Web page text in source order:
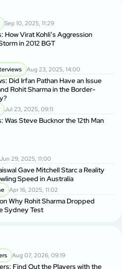
Sep 10, 2025, 11:29
How Virat Kohli’s Aggression
in 2012 BGT
Aug 23, 2025, 14:00
Did Irfan Pathan Have an Issue
Rohit Sharma in the Border-
Jul 23, 2025, 09:11
Was Steve Bucknor the 12th Man
Jun 29, 2025, 11:00
Gave Mitchell Starc a Reality
Speed in Australia
Apr 16, 2025, 11:02
Why Rohit Sharma Dropped
Sydney Test
Aug 07, 2026, 09:19
Find Out the Players with the